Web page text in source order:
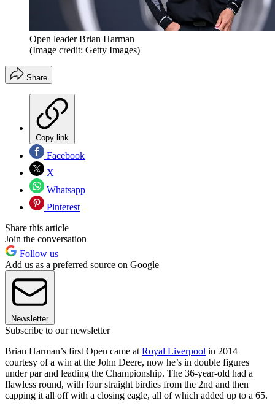
Open leader Brian Harman
(Image credit: Getty Images)
Share
Copy link
Facebook
X
Whatsapp
Pinterest
Share this article
Join the conversation
Follow us
Add us as a preferred source on Google
Newsletter
Subscribe to our newsletter
Brian Harman’s first Open came at Royal Liverpool in 2014
courtesy of a win at the John Deere, now he’s in double figures
under par and leading the Championship. The 36-year-old had a
flawless round, with four straight birdies from the 2nd and then
capping it all off with a closing eagle, all of which added up to a 65.